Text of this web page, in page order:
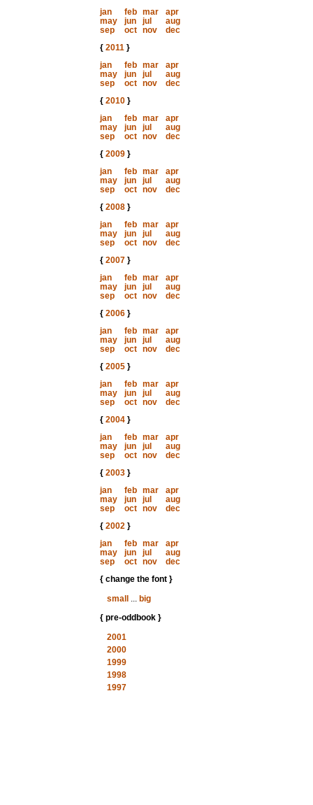
jan
feb mar
apr
may
jun jul
aug
sep
oct nov
dec
{ 2011}
jan
feb mar
apr
may
jun jul
aug
sep
oct nov
dec
{ 2010}
jan
feb mar
apr
may
jun jul
aug
sep
oct nov
dec
{ 2009}
jan
feb mar
apr
may
jun jul
aug
sep
oct nov
dec
{ 2008}
jan
feb mar
apr
may
jun jul
aug
sep
oct nov
dec
{ 2007}
jan
feb mar
apr
may
jun jul
aug
sep
oct nov
dec
{ 2006}
jan
feb mar
apr
may
jun jul
aug
sep
oct nov
dec
{ 2005}
jan
feb mar
apr
may
jun jul
aug
sep
oct nov
dec
{ 2004}
jan
feb mar
apr
may
jun jul
aug
sep
oct nov
dec
{ 2003}
jan
feb mar
apr
may
jun jul
aug
sep
oct nov
dec
{ 2002}
jan
feb mar
apr
may
jun jul
aug
sep
oct nov
dec
{ change the font }
small
... big
{ pre-oddbook }
2001
2000
1999
1998
1997